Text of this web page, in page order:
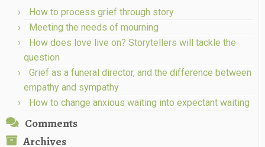
How to process grief through story
Meeting the needs of mourning
How does love live on? Storytellers will tackle the
question
Grief as a funeral director, and the difference between
empathy and sympathy
How to change anxious waiting into expectant waiting
Comments
Archives